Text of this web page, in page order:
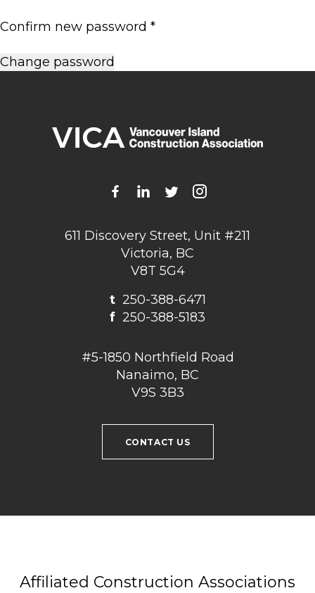
Confirm new password *
611 Discovery Street, Unit #211
Victoria, BC
V8T 5G4
t250-388-6471
f 250-388-5183
#5-1850 Northfield Road
Nanaimo, BC
V9S 3B3
CONTACT US
Affiliated Construction Associations